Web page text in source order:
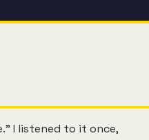
I listened to it once,